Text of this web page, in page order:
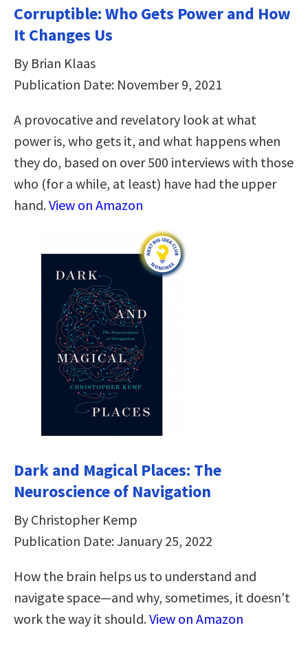
Corruptible: Who Gets Power and How
It Changes Us
By Brian Klaas
Publication Date: November 9, 2021
A provocative and revelatory look at what
power is, who gets it, and what happens when
they do, based on over 500 interviews with those
who (for a while, at least) have had the upper
hand.View on Amazon
Dark and Magical Places: The
Neuroscience of Navigation
By Christopher Kemp
Publication Date: January 25, 2022
How the brain helps us to understand and
navigate space―and why, sometimes, it doesn’t
work the way it should.View on Amazon